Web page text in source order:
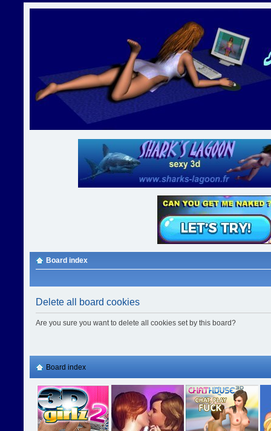
Board index
Delete all board cookies
Are you sure you want to delete all cookies set by this board?
Board index